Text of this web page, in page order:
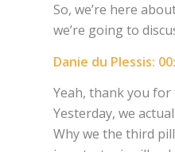
So, we’re here
we’re going to
Danie du Plessis:
Yeah, thank you
Yesterday, we
Why we the third